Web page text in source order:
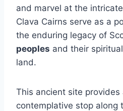
and marvel at the
Clava Cairns serve as a
the enduring legacy of
peoples and their
land.
This ancient site provides
contemplative stop along